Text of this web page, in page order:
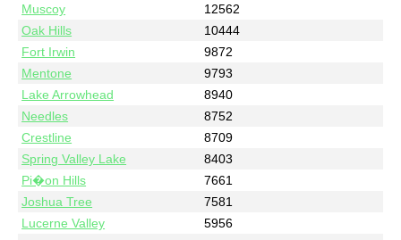
Muscoy
12562
Oak Hills
10444
Fort Irwin
9872
Mentone
9793
Lake Arrowhead
8940
Needles
8752
Crestline
8709
Spring Valley Lake
8403
Pi�on Hills
7661
Joshua Tree
7581
Lucerne Valley
5956